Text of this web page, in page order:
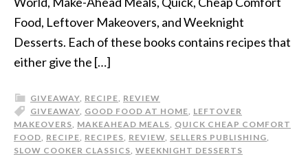
Food, Leftover Makeovers, and Weeknight
Desserts. Each of these books contains recipes that
either give the […]
GIVEAWAY, RECIPE, REVIEW
GIVEAWAY, GOOD FOOD AT HOME, LEFTOVER
MAKEOVERS, MAKEAHEAD MEALS, QUICK CHEAP COMFORT
FOOD, RECIPE, RECIPES, REVIEW, SELLERS PUBLISHING,
SLOW COOKER CLASSICS, WEEKNIGHT DESSERTS